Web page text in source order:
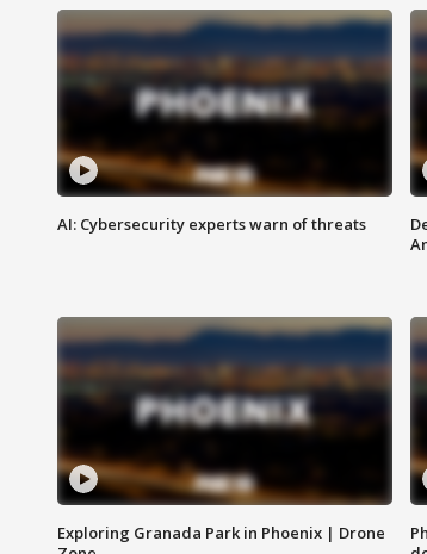
AI: Cybersecurity experts warn of threats
Exploring Granada Park in Phoenix | Drone